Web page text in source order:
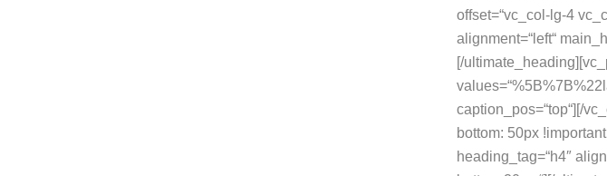
offset=“vc_col-lg-4
alignment=“left“
[/
caption_pos=“top“][/
bottom: 50px
heading_tag=“h4″